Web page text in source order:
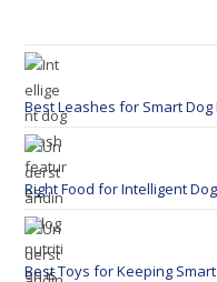
Best Leashes for Smart Dog
Right Food for Intelligent
Best Toys for Keeping